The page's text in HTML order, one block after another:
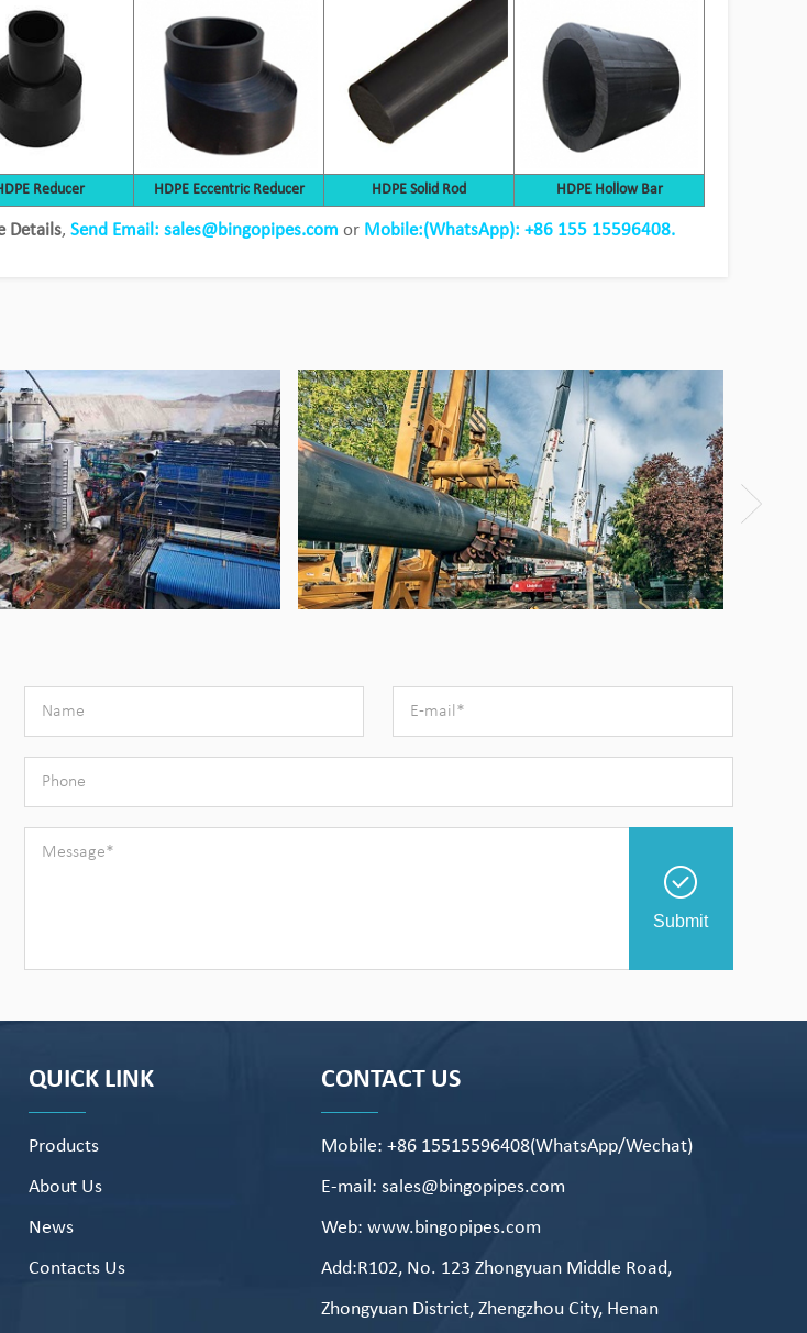
Reducer HDPE Eccentric Reducer HDPE Solid Rod HDPE Hollow Bar
Details,Send Email: sales@bingopipes.com or Mobile:(WhatsApp): +86 155 15596408.
provides customized
for cooper mine
HDPE pipe replacement steel pipe
Submit
QUICK LINK
Products
About Us
News
Contacts Us
CONTACT US
Mobile: +86 15515596408(WhatsApp/Wechat)
E-mail: sales@bingopipes.com
Web: www.bingopipes.com
Add:R102, No. 123 Zhongyuan Middle Road,
Zhongyuan District, Zhengzhou City, Henan